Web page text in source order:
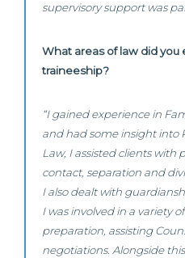
supervisory support was
What areas of law did you
traineeship?
“I gained experience in
and had some insight into
Law, I assisted clients
contact, separation and
I also dealt with
I was involved in a variety
preparation, assisting
negotiations. Alongside